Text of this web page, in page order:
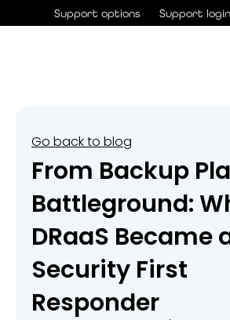
to
Support options Support login
Go back to blog
From Backup
Battleground:
DRaaS Became
Security First
Responder